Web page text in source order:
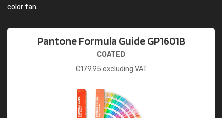
color fan.
Pantone Formula Guide GP1601B
COATED
€179.95 excluding VAT